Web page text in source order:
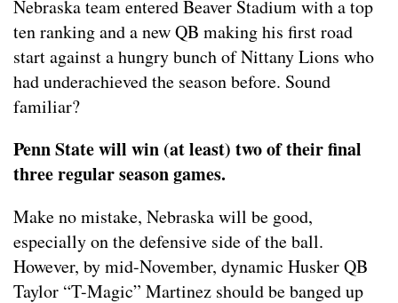
Nebraska team entered Beaver Stadium with a top
ten ranking and a new QB making his first road
start against a hungry bunch of Nittany Lions who
had underachieved the season before. Sound
familiar?
Penn State will win (at least) two of their final
three regular season games.
Make no mistake, Nebraska will be good,
especially on the defensive side of the ball.
However, by mid-November, dynamic Husker QB
Taylor “T-Magic” Martinez should be banged up